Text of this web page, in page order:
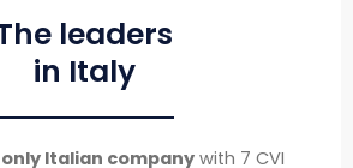
leaders
in Italy
Italian companywith 7 CVI